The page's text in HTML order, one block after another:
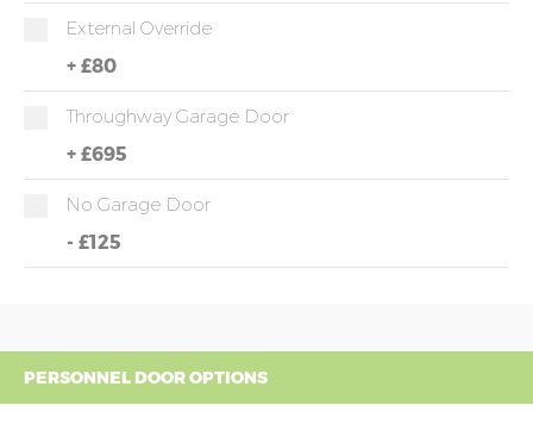
External Override
+ £80
Throughway Garage Door
+ £695
No Garage Door
- £125
PERSONNEL DOOR OPTIONS